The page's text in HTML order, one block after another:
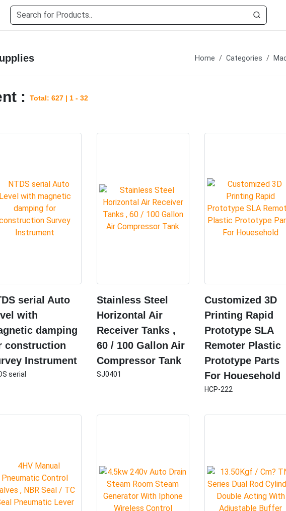
Home Categories
: Total: 627 | 1 - 32
serial Auto
with
damping
construction
Instrument
serial
Stainless Steel
Horizontal Air
Receiver Tanks ,
60 / 100 Gallon Air
Compressor Tank
SJ0401
Customized 3D
Printing Rapid
Prototype SLA
Remoter Plastic
Prototype Parts
For Houesehold
HCP-222